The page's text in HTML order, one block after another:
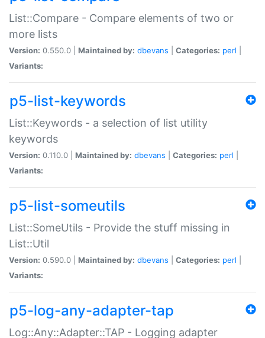
List::Compare - Compare elements of two or
more lists
Version: 0.550.0 | Maintained by: dbevans Categories: perl
Variants:
p5-list-keywords
List::Keywords - a selection of list utility
keywords
Version: 0.110.0 | Maintained by: dbevans Categories: perl
Variants:
p5-list-someutils
List::SomeUtils - Provide the stuff missing in
List::Util
Version: 0.590.0 | Maintained by: dbevans Categories: perl
Variants:
p5-log-any-adapter-tap
Log::Any::Adapter::TAP - Logging adapter